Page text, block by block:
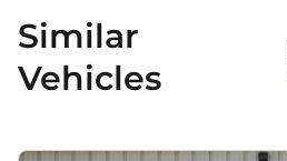
Similar
Vehicles